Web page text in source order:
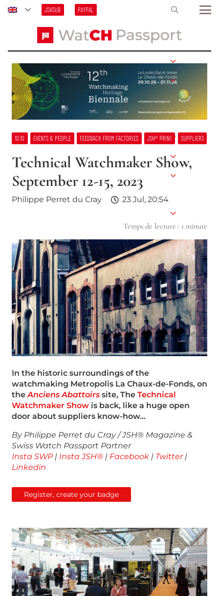
JSHSUB PAYPAL
10:10 EVENTS & PEOPLE FEEDBACK FROM FACTORIES JSH® PRINT SUPPLIERS
Technical Watchmaker Show,
September 12-15, 2023
Philippe Perret du Cray 23 Jul, 20:54
Temps de lecture : 1 minute
In the historic surroundings of the
watchmaking Metropolis La Chaux-de-Fonds, on
theAnciens Abattoirs site, The Technical
Watchmaker Show is back, like a huge open
door about suppliers know-how…
By Philippe Perret du Cray / JSH® Magazine &
Swiss Watch Passport Partner
Insta SWP| Insta JSH® | Facebook | Twitter|
Linkedin
Register, create your badge